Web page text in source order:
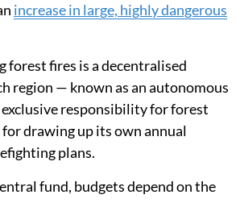
increase in large, highly dangerous
forest fires is a decentralised
region — known as an autonomous
responsibility for forest
drawing up its own annual
plans.
fund, budgets depend on the